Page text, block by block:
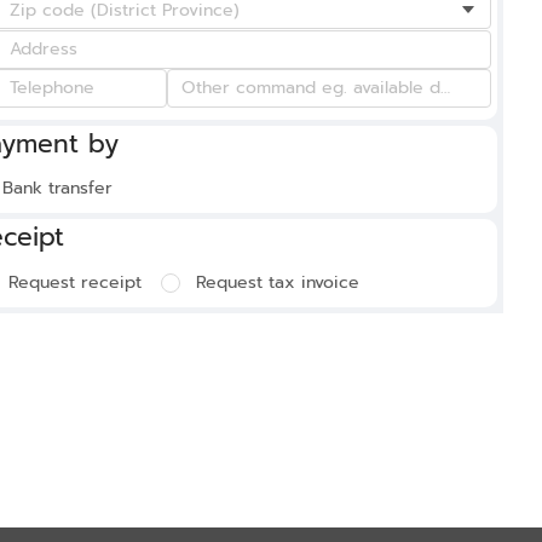
by
Bank transfer
Request receipt Request tax invoice